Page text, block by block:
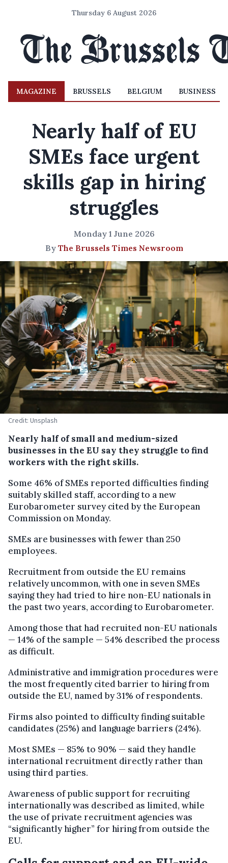
Thursday 6 August 2026
MAGAZINE BRUSSELS BELGIUM BUSINESS
Nearly half of EU
SMEs face urgent
skills gap in hiring
struggles
Monday 1 June 2026
By The Brussels Times Newsroom
Credit: Unsplash
Nearly half of small and medium-sized
businesses in the EU say they struggle to find
workers with the right skills.
Some 46% of SMEs reported difficulties finding
suitably skilled staff, according to a new
Eurobarometer survey cited by the European
Commission on Monday.
SMEs are businesses with fewer than 250
employees.
Recruitment from outside the EU remains
relatively uncommon, with one in seven SMEs
saying they had tried to hire non-EU nationals in
the past two years, according to Eurobarometer.
Among those that had recruited non-EU nationals
— 14% of the sample — 54% described the process
as difficult.
Administrative and immigration procedures were
the most frequently cited barrier to hiring from
outside the EU, named by 31% of respondents.
Firms also pointed to difficulty finding suitable
candidates (25%) and language barriers (24%).
Most SMEs — 85% to 90% — said they handle
international recruitment directly rather than
using third parties.
Awareness of public support for recruiting
internationally was described as limited, while
the use of private recruitment agencies was
“significantly higher” for hiring from outside the
EU.